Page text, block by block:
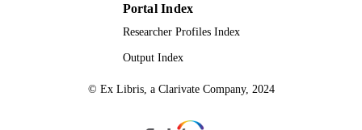
Portal Index
Researcher Profiles Index
Output Index
© Ex Libris, a Clarivate Company, 2024